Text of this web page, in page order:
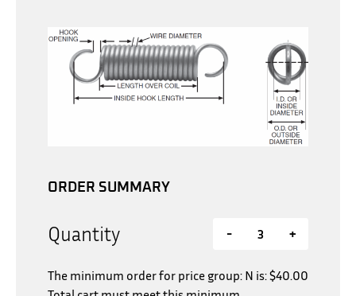
ORDER SUMMARY
Quantity - +
The minimum order for price group: N is:$40.00